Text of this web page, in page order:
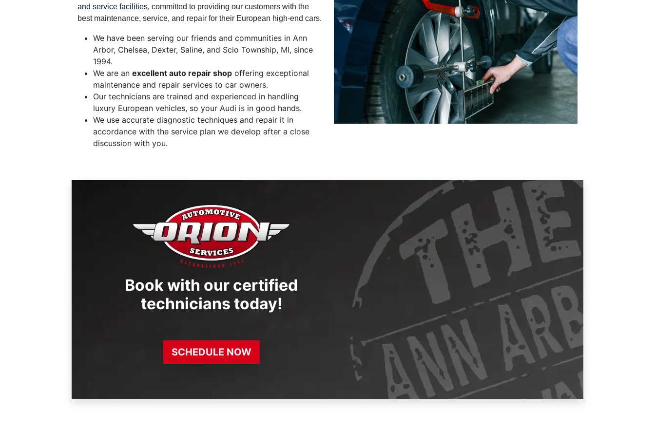
and service facilities, committed to providing our customers with the
best maintenance, service, and repair for their European high-end cars.
We have been serving our friends and communities in Ann
Arbor, Chelsea, Dexter, Saline, and Scio Township, MI, since
1994.
We are an excellent auto repair shop offering exceptional
maintenance and repair services to car owners.
Our technicians are trained and experienced in handling
luxury European vehicles, so your Audi is in good hands.
We use accurate diagnostic techniques and repair it in
accordance with the service plan we develop after a close
discussion with you.
Book with our certified
technicians today!
SCHEDULE NOW